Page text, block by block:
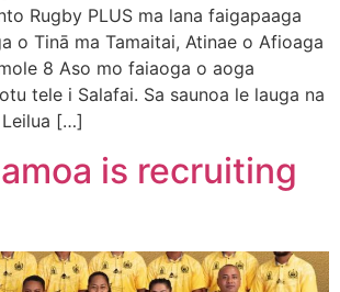
Rugby PLUS ma lana faigapaaga
o Tinā ma Tamaitai, Atinae o Afioaga
8 Aso mo faiaoga o aoga
tele i Salafai. Sa saunoa le lauga na
[…]
is recruiting